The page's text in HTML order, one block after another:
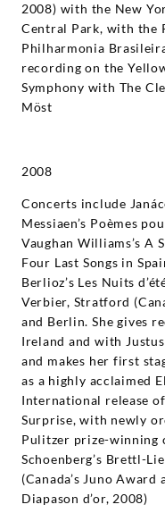
2008) with the New
Central Park, with the
Philharmonia
recording on the
Symphony with The
Möst
2008
Concerts include
Messiaen’s Poèmes
Vaughan Williams’s A
Four Last Songs in
Berlioz’s Les Nuits
Verbier, Stratford
and Berlin. She gives
Ireland and with
and makes her first
as a highly acclaimed
International release
Surprise, with newly
Pulitzer prize-winning
Schoenberg’s Brettl-
(Canada’s Juno Award
Diapason d’or, 2008)